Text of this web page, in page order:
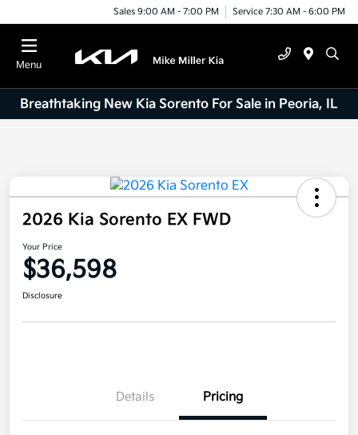
Sales 9:00 AM - 7:00 PM Service 7:30 AM - 6:00 PM
Menu
Breathtaking New Kia Sorento For Sale in Peoria, IL
2026 Kia Sorento EX FWD
Your Price
$36,598
Disclosure
Details Pricing